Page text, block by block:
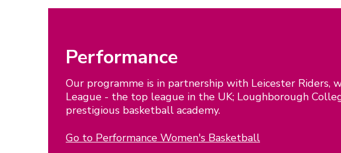
Performance
Our programme is in partnership with Leicester Riders,
League - the top league in the UK; Loughborough
prestigious basketball academy.
Go to Performance Women's Basketball